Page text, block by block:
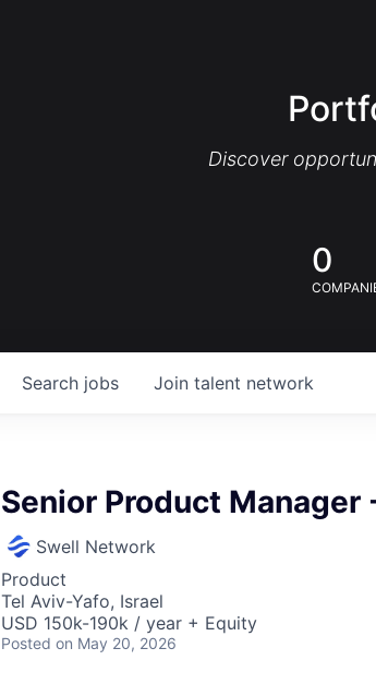
Discover
0
Search jobs Join talent network
Senior Product Manager
Swell Network
Product
Tel Aviv-Yafo, Israel
USD 150k-190k / year + Equity
Posted on May 20, 2026